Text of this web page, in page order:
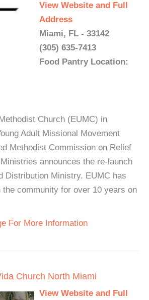
View Website and Full
Address
Miami, FL - 33142
(305) 635-7413
Food Pantry Location:
Church (EUMC) in
Adult Missional Movement
Methodist Commission on Relief
announces the re-launch
Distribution Ministry. EUMC has
the community for over 10 years on
For More Information
Church North Miami
View Website and Full